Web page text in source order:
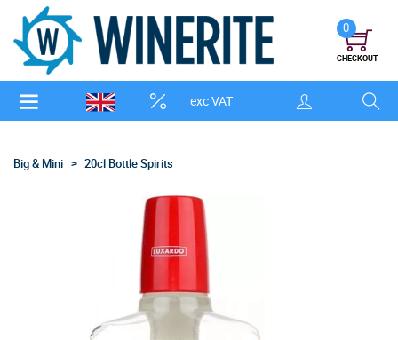
exc VAT
0
CHECKOUT
Big & Mini 20cl Bottle Spirits